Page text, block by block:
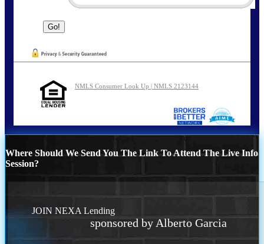
NMLS Consumer Look Up | NMLS 2123144
Where Should We Send You The Link To Attend The Live Info
Session?
JOIN NEXA Lending
sponsored by Alberto Garcia